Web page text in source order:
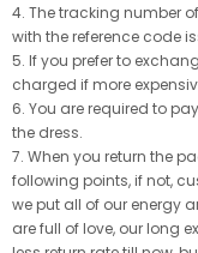
4. The tracking number
with the reference code
5. If you prefer to
charged if more
6. You are required to
the dress.
7. When you return the
following points, if not,
we put all of our energy
are full of love, our long